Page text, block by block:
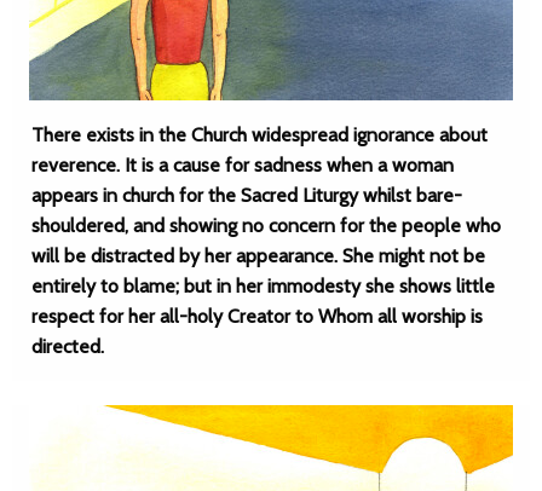
There exists in the Church widespread ignorance about
reverence. It is a cause for sadness when a woman
appears in church for the Sacred Liturgy whilst bare-
shouldered, and showing no concern for the people who
will be distracted by her appearance. She might not be
entirely to blame; but in her immodesty she shows little
respect for her all-holy Creator to Whom all worship is
directed.